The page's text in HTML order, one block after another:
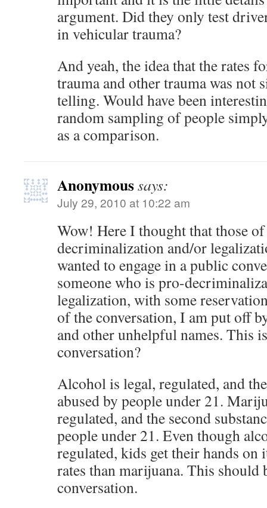
argument. Did they only test
in vehicular trauma?
And yeah, the idea that the rates
trauma and other trauma was not
telling. Would have been
random sampling of people
as a comparison.
Anonymoussays:
July 29, 2010 at 10:22 am
Wow! Here I thought that those
decriminalization and/or
wanted to engage in a public
someone who is pro-
legalization, with some
of the conversation, I am put off
and other unhelpful names. This
conversation?
Alcohol is legal, regulated, and
abused by people under 21.
regulated, and the second
people under 21. Even though
regulated, kids get their hands
rates than marijuana. This should
conversation.